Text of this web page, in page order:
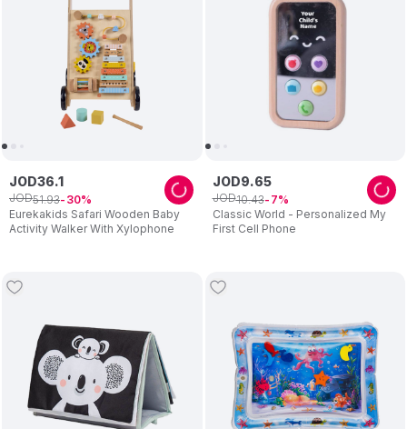
Eurekakids Safari Wooden Baby
Activity Walker With Xylophone
JOD36.1
JOD51.93 30
Classic World - Personalized My
First Cell Phone
JOD9.65
JOD10.43 7